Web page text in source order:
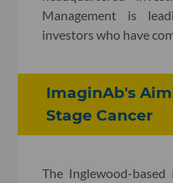
Management is
investors who have
ImaginAb's
Stage Cancer
The Inglewood-